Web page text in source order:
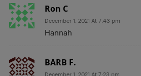
Ron C
December 1, 2021 At 7:43 pm
Hannah
BARB F.
December 1, 2021 At 7:23 pm